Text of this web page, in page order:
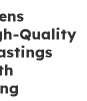
Quality